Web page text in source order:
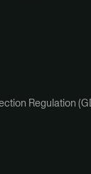
Regulation